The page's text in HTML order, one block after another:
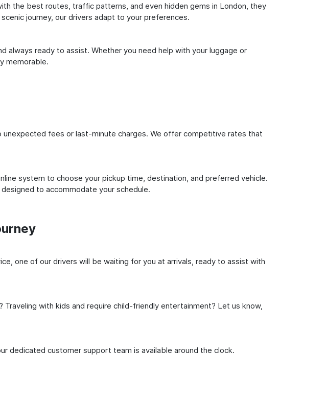
the best routes, traffic patterns, and even hidden gems in London, they
journey, our drivers adapt to your preferences.
always ready to assist. Whether you need help with your luggage or
memorable.
unexpected fees or last-minute charges. We offer competitive rates that
system to choose your pickup time, destination, and preferred vehicle.
to accommodate your schedule.
one of our drivers will be waiting for you at arrivals, ready to assist with
with kids and require child-friendly entertainment? Let us know,
dedicated customer support team is available around the clock.